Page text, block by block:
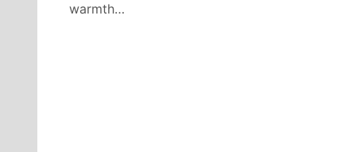
warmth…